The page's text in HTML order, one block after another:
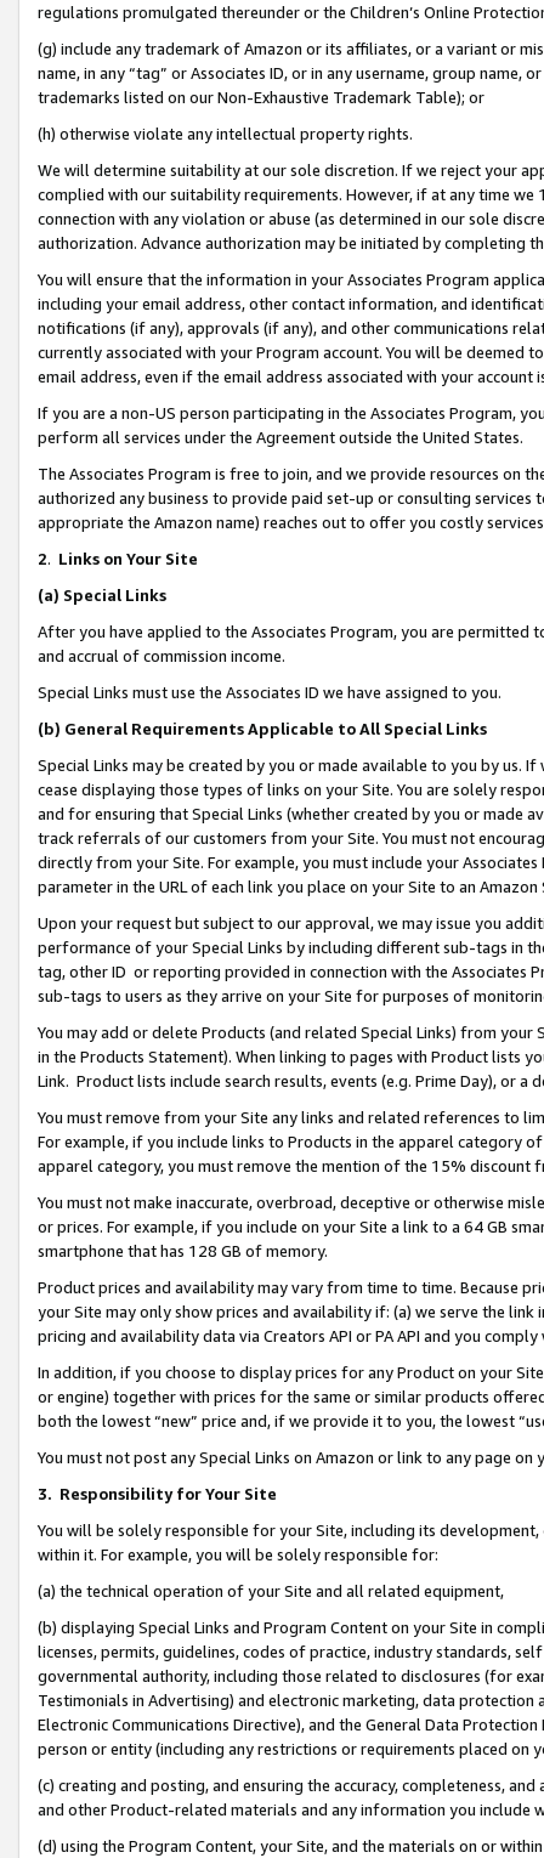
regulations promulgated thereunder or the Children’s Online
(g) include any trademark of Amazon or its affiliates, or a variant or
name, in any “tag” or Associates ID, or in any username, group
trademarks listed on our Non-Exhaustive Trademark Table); or
(h) otherwise violate any intellectual property rights.
We will determine suitability at our sole discretion. If we reject your
complied with our suitability requirements. However, if at any time
connection with any violation or abuse (as determined in our sole
authorization. Advance authorization may be initiated by completing
You will ensure that the information in your Associates Program
including your email address, other contact information, and
notifications (if any), approvals (if any), and other communications
currently associated with your Program account. You will be deemed
email address, even if the email address associated with your account
If you are a non-US person participating in the Associates Program,
perform all services under the Agreement outside the United States.
The Associates Program is free to join, and we provide resources on
authorized any business to provide paid set-up or consulting
appropriate the Amazon name) reaches out to offer you costly
2. Links on Your Site
(a) Special Links
After you have applied to the Associates Program, you are permitted
and accrual of commission income.
Special Links must use the Associates ID we have assigned to you.
(b) General Requirements Applicable to All Special Links
Special Links may be created by you or made available to you by us.
cease displaying those types of links on your Site. You are solely
and for ensuring that Special Links (whether created by you or
track referrals of our customers from your Site. You must not
directly from your Site. For example, you must include your
parameter in the URL of each link you place on your Site to an Amazon
Upon your request but subject to our approval, we may issue you
performance of your Special Links by including different sub-tags in
tag, other ID or reporting provided in connection with the Associates
sub-tags to users as they arrive on your Site for purposes of
You may add or delete Products (and related Special Links) from
in the Products Statement). When linking to pages with Product lists
Link. Product lists include search results, events (e.g. Prime Day), or a
You must remove from your Site any links and related references to
For example, if you include links to Products in the apparel category
apparel category, you must remove the mention of the 15% discount
You must not make inaccurate, overbroad, deceptive or otherwise
or prices. For example, if you include on your Site a link to a 64 GB
smartphone that has 128 GB of memory.
Product prices and availability may vary from time to time. Because
your Site may only show prices and availability if: (a) we serve the
pricing and availability data via Creators API or PA API and you
In addition, if you choose to display prices for any Product on your
or engine) together with prices for the same or similar products
both the lowest “new” price and, if we provide it to you, the lowest
You must not post any Special Links on Amazon or link to any page
3. Responsibility for Your Site
You will be solely responsible for your Site, including its
within it. For example, you will be solely responsible for:
(a) the technical operation of your Site and all related equipment,
(b) displaying Special Links and Program Content on your Site in
licenses, permits, guidelines, codes of practice, industry standards,
governmental authority, including those related to disclosures (for
Testimonials in Advertising) and electronic marketing, data
Electronic Communications Directive), and the General Data
person or entity (including any restrictions or requirements placed on
(c) creating and posting, and ensuring the accuracy, completeness,
and other Product-related materials and any information you include
(d) using the Program Content, your Site, and the materials on or